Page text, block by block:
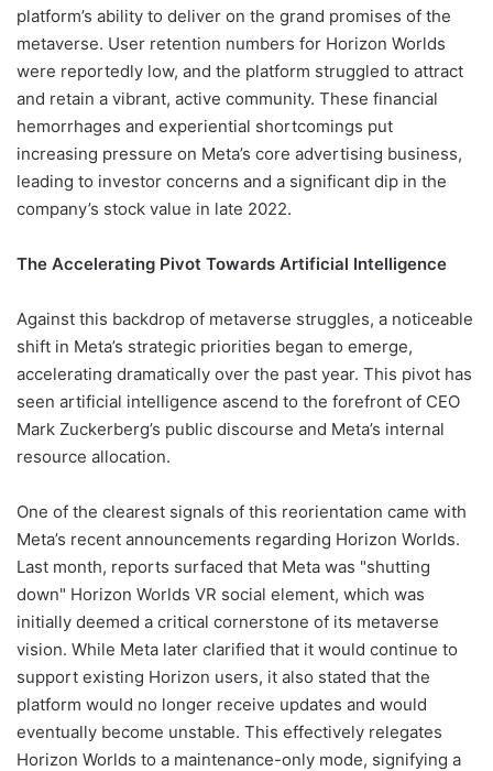
platform’s ability to deliver on the grand promises of the
metaverse. User retention numbers for Horizon Worlds
were reportedly low, and the platform struggled to attract
and retain a vibrant, active community. These financial
hemorrhages and experiential shortcomings put
increasing pressure on Meta’s core advertising business,
leading to investor concerns and a significant dip in the
company’s stock value in late 2022.
The Accelerating Pivot Towards Artificial Intelligence
Against this backdrop of metaverse struggles, a noticeable
shift in Meta’s strategic priorities began to emerge,
accelerating dramatically over the past year. This pivot has
seen artificial intelligence ascend to the forefront of CEO
Mark Zuckerberg’s public discourse and Meta’s internal
resource allocation.
One of the clearest signals of this reorientation came with
Meta’s recent announcements regarding Horizon Worlds.
Last month, reports surfaced that Meta was "shutting
down" Horizon Worlds VR social element, which was
initially deemed a critical cornerstone of its metaverse
vision. While Meta later clarified that it would continue to
support existing Horizon users, it also stated that the
platform would no longer receive updates and would
eventually become unstable. This effectively relegates
Horizon Worlds to a maintenance-only mode, signifying a